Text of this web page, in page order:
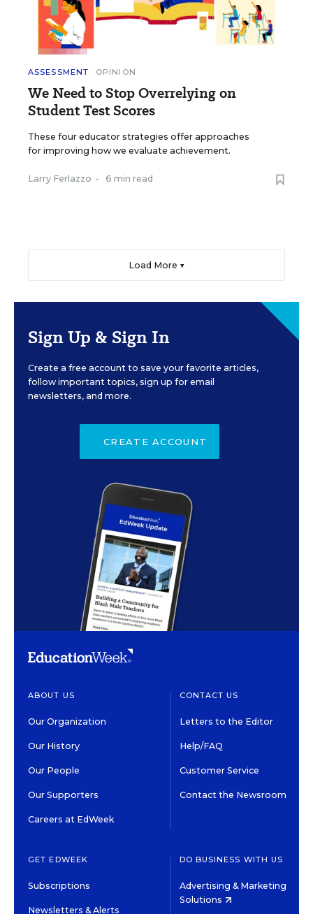
ASSESSMENT OPINION
We Need to Stop Overrelying on
Student Test Scores
These four educator strategies offer approaches
for improving how we evaluate achievement.
Larry Ferlazzo • 6 min read
Load More ▼
Sign Up & Sign In
Create a free account to save your favorite articles,
follow important topics, sign up for email
newsletters, and more.
CREATE ACCOUNT
ABOUT US
Our Organization
Our History
Our People
Our Supporters
Careers at EdWeek
CONTACT US
Letters to the Editor
Help/FAQ
Customer Service
Contact the Newsroom
GET EDWEEK
Subscriptions
Newsletters & Alerts
DO BUSINESS WITH US
Advertising & Marketing
Solutions